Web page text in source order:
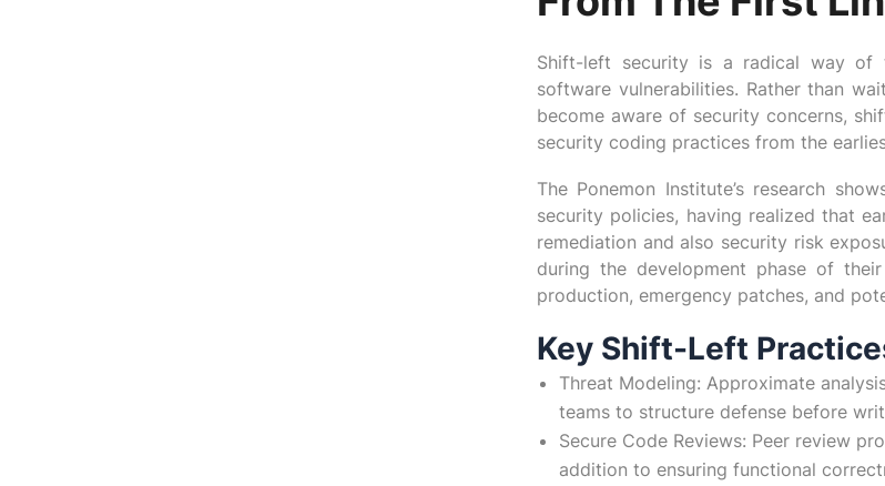
Shift-left security is a radical way of
software vulnerabilities. Rather than
become aware of security concerns,
security coding practices from the
The Ponemon Institute’s research
security policies, having realized that
remediation and also security risk
during the development phase of
production, emergency patches, and
Key Shift-Left
Threat Modeling: Approximate
teams to structure defense before
Secure Code Reviews: Peer review
addition to ensuring functional